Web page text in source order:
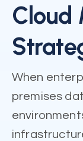
Cloud
When
premises